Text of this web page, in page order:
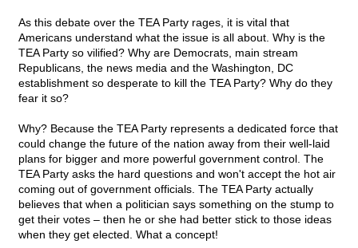
As this debate over the TEA Party rages, it is vital that
Americans understand what the issue is all about. Why is the
TEA Party so vilified? Why are Democrats, main stream
Republicans, the news media and the Washington, DC
establishment so desperate to kill the TEA Party? Why do they
fear it so?
Why? Because the TEA Party represents a dedicated force that
could change the future of the nation away from their well-laid
plans for bigger and more powerful government control. The
TEA Party asks the hard questions and won't accept the hot air
coming out of government officials. The TEA Party actually
believes that when a politician says something on the stump to
get their votes – then he or she had better stick to those ideas
when they get elected. What a concept!